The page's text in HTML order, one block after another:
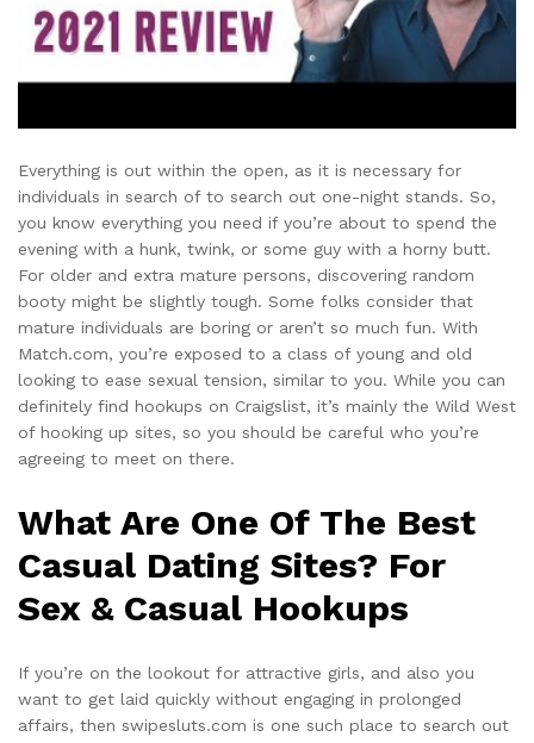
Everything is out within the open, as it is necessary for
individuals in search of to search out one-night stands. So,
you know everything you need if you’re about to spend the
evening with a hunk, twink, or some guy with a horny butt.
For older and extra mature persons, discovering random
booty might be slightly tough. Some folks consider that
mature individuals are boring or aren’t so much fun. With
Match.com, you’re exposed to a class of young and old
looking to ease sexual tension, similar to you. While you can
definitely find hookups on Craigslist, it’s mainly the Wild West
of hooking up sites, so you should be careful who you’re
agreeing to meet on there.
What Are One Of The Best
Casual Dating Sites? For
Sex & Casual Hookups
If you’re on the lookout for attractive girls, and also you
want to get laid quickly without engaging in prolonged
affairs, then swipesluts.com is one such place to search out